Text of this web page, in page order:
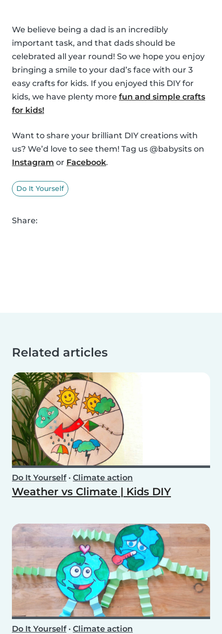
We believe being a dad is an incredibly
important task, and that dads should be
celebrated all year round! So we hope you enjoy
bringing a smile to your dad’s face with our 3
easy crafts for kids. If you enjoyed this DIY for
kids, we have plenty more fun and simple crafts
for kids!
Want to share your brilliant DIY creations with
us? We’d love to see them! Tag us @babysits on
Instagram or Facebook.
Do It Yourself
Share:
Related articles
Do It Yourself• Climate action
Weather vs Climate | Kids DIY
Do It Yourself• Climate action